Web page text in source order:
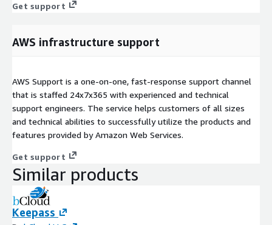
Get support
AWS infrastructure support
AWS Support is a one-on-one, fast-response support channel
that is staffed 24x7x365 with experienced and technical
support engineers. The service helps customers of all sizes
and technical abilities to successfully utilize the products and
features provided by Amazon Web Services.
Get support
Similar products
Keepass